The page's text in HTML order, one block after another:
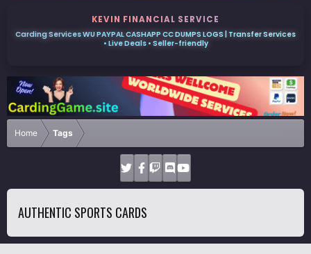
KEVIN FINANCIAL SERVICE
Carding Services WU PAYPAL CASHAPP CC DUMPS LOGS | Transfer Services
• Live Deals • Seller-friendly
Home Tags
AUTHENTIC SPORTS CARDS